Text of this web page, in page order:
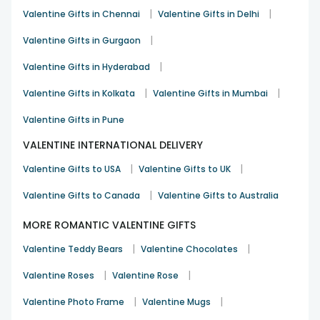
Valentine’s Day Gifts for boyfriend
Love Proposal Gifts for Husband
Reignite romance with a thoughtful propose day &
Valentine’s Day gift for husband
keepsakes.
Love Proposal Gifts for Wife
Gift for wife, including jewellery, personalised décor,
speak pure love.
Trending Propose Day Gifts – Now Upto 40%
Off - Free Delivery
10 Red Roses Bouquet- ₹ 695 - 23% OFF
Valentine Gifts in Chennai | Valentine Gifts in Delhi |
Valentine Gifts in Gurgaon |
Valentine Gifts in Hyderabad |
Valentine Gifts in Kolkata | Valentine Gifts in Mumbai |
Valentine Gifts in Pune
VALENTINE INTERNATIONAL DELIVERY
Valentine Gifts to USA | Valentine Gifts to UK |
Valentine Gifts to Canada | Valentine Gifts to Australia
MORE ROMANTIC VALENTINE GIFTS
Valentine Teddy Bears | Valentine Chocolates |
Valentine Roses | Valentine Rose |
Valentine Photo Frame | Valentine Mugs |